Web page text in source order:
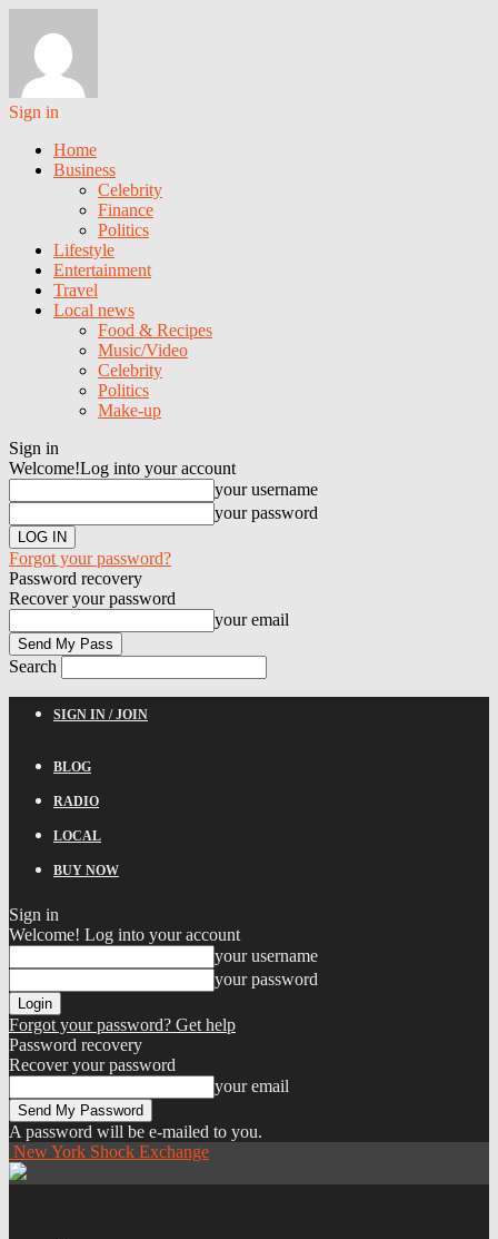
Sign in
Home
Business
Celebrity
Finance
Politics
Lifestyle
Entertainment
Travel
Local news
Food & Recipes
Music/Video
Celebrity
Politics
Make-up
Sign in
Welcome!Log into your account
your username
your password
Forgot your password?
Password recovery
Recover your password
your email
Search
SIGN IN / JOIN
BLOG
RADIO
LOCAL
BUY NOW
Sign in
Welcome! Log into your account
your username
your password
Forgot your password? Get help
Password recovery
Recover your password
your email
A password will be e-mailed to you.
New York Shock Exchange